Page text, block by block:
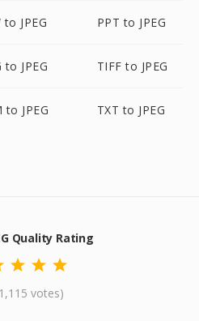
to JPEG PPT to JPEG
to JPEG TIFF to JPEG
to JPEG TXT to JPEG
Quality Rating
votes)